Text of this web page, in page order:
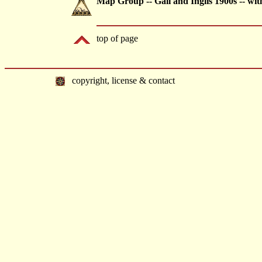
top of page